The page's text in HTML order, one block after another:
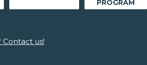
PROGRAM
Contact us!